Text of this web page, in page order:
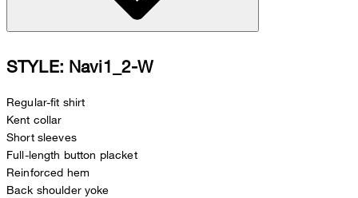
STYLE: Navi1_2-W
Regular-fit shirt
Kent collar
Short sleeves
Full-length button placket
Reinforced hem
Back shoulder yoke